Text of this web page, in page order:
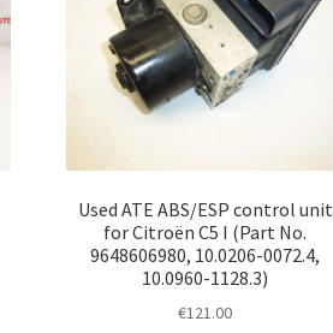
Used ATE ABS/ESP control unit
for Citroën C5 I (Part No.
9648606980, 10.0206-0072.4,
10.0960-1128.3)
€121.00